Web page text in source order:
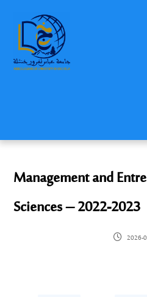
Management and
Sciences – 2022-2023
2026-